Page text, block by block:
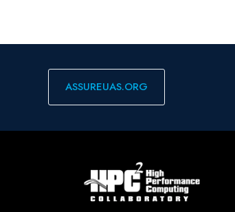
ASSUREUAS.ORG